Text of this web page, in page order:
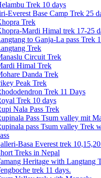
Trek 10 days
Everest Base Camp Trek 25
Trek
Mardi Himal trek 17-25
to Ganja-La pass Trek
Trek
Circuit Trek
Himal Trek
Danda Trek
Peak Trek
Trek 11 Days
Trek 10 days
Nala Pass Trek
Pass Tsum valley mit
pass Tsum valley Trek
Basa Everest trek
Treks in Nepal
Heritage with Langtang
trek 11 days.